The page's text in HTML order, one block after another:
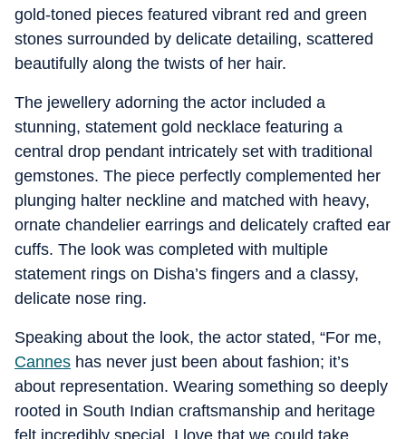
gold-toned pieces featured vibrant red and green
stones surrounded by delicate detailing, scattered
beautifully along the twists of her hair.
The jewellery adorning the actor included a
stunning, statement gold necklace featuring a
central drop pendant intricately set with traditional
gemstones. The piece perfectly complemented her
plunging halter neckline and matched with heavy,
ornate chandelier earrings and delicately crafted ear
cuffs. The look was completed with multiple
statement rings on Disha’s fingers and a classy,
delicate nose ring.
Speaking about the look, the actor stated, “For me,
Cannes has never just been about fashion; it’s
about representation. Wearing something so deeply
rooted in South Indian craftsmanship and heritage
felt incredibly special. I love that we could take